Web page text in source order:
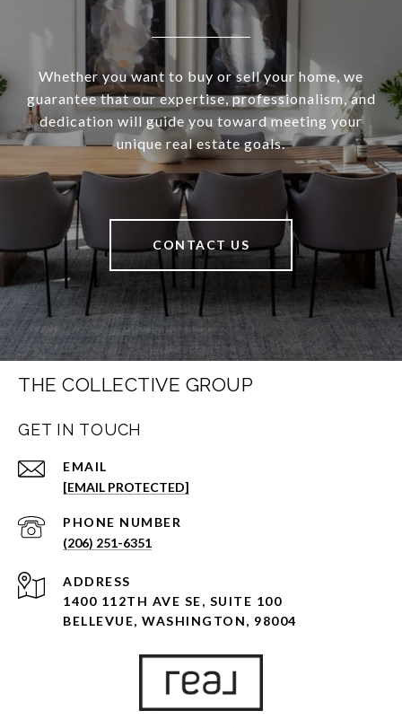
Whether you want to buy or sell your home, we
guarantee that our expertise, professionalism, and
dedication will guide you toward meeting your
unique real estate goals.
CONTACT US
THE COLLECTIVE GROUP
GET IN TOUCH
EMAIL
[EMAIL PROTECTED]
PHONE NUMBER
(206) 251-6351
ADDRESS
1400 112TH AVE SE, SUITE 100
BELLEVUE, WASHINGTON, 98004